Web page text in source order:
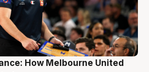
How Melbourne United